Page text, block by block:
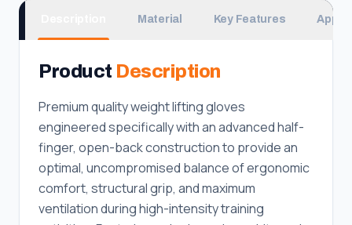
Material Key Features
Product Description
Premium quality weight lifting gloves
engineered specifically with an advanced half-
finger, open-back construction to provide an
optimal, uncompromised balance of ergonomic
comfort, structural grip, and maximum
ventilation during high-intensity training